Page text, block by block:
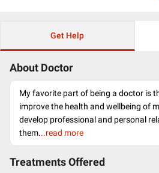
Get Help
About Doctor
My favorite part of being a doctor is
improve the health and wellbeing of
develop professional and personal
them...read more
Treatments Offered